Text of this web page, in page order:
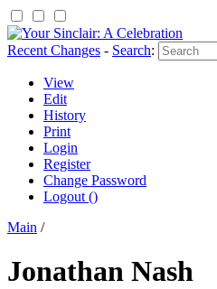
Recent Changes - Search:
View
Edit
History
Print
Login
Register
Change Password
Logout ()
Main /
Jonathan Nash